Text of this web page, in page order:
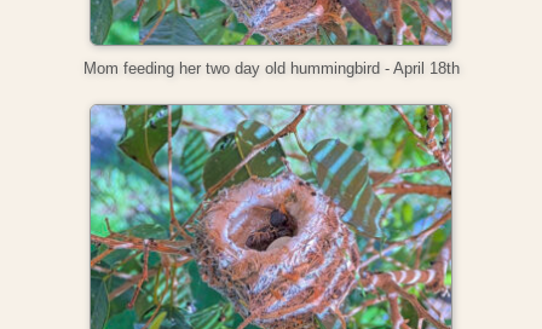
Mom feeding her two day old hummingbird - April 18th